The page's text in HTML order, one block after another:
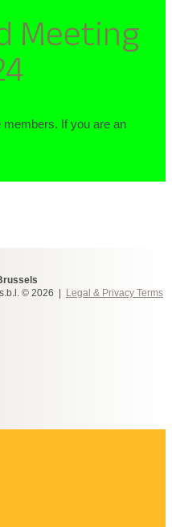
Meeting
If you are an
© 2026 |
Legal & Privacy Terms